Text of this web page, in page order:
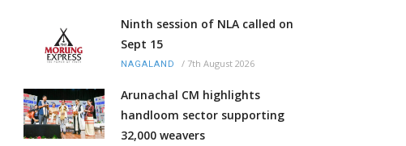
Ninth session of NLA called on
Sept 15
NAGALAND / 7th August 2026
Arunachal CM highlights
handloom sector supporting
32,000 weavers